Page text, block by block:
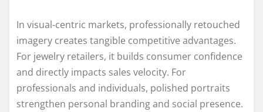
In visual-centric markets, professionally retouched
imagery creates tangible competitive advantages.
For jewelry retailers, it builds consumer confidence
and directly impacts sales velocity. For
professionals and individuals, polished portraits
strengthen personal branding and social presence.